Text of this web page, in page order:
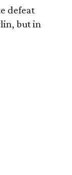
defeat
but in